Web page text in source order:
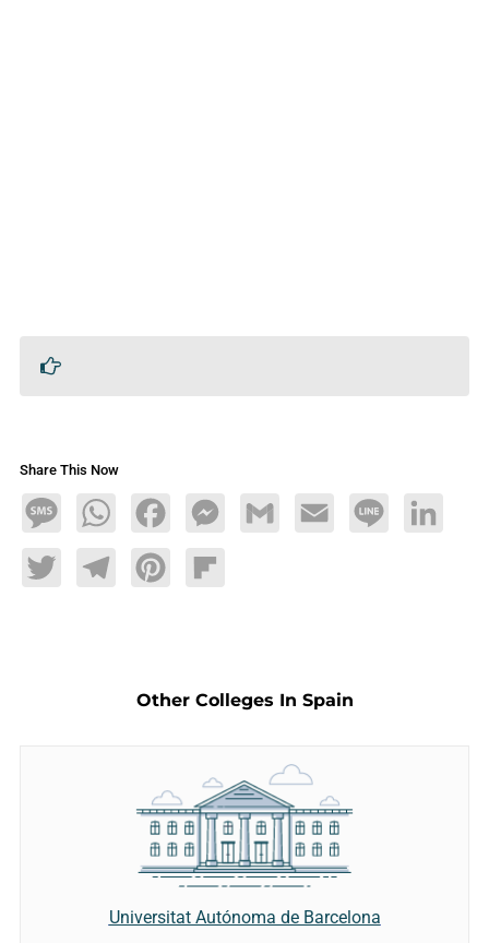
Share This Now
MessageWhatsAppFacebookMessengerGmail Email Line LinkedIn
TwitterTelegramPinterestFlipboard
Other Colleges In Spain
Universitat Autónoma de Barcelona